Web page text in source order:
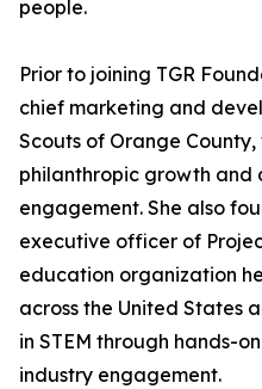
people.
Prior to joining TGR
chief marketing and
Scouts of Orange
philanthropic growth and
engagement. She also
executive officer of
education organization
across the United States
in STEM through hands-
industry engagement.